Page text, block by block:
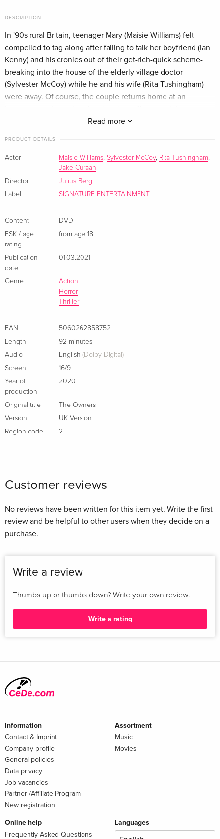
DESCRIPTION
Read more
In '90s rural Britain, teenager Mary (Maisie Williams) felt
compelled to tag along after failing to talk her boyfriend (Ian
Kenny) and his cronies out of their get-rich-quick scheme-
breaking into the house of the elderly village doctor
(Sylvester McCoy) while he and his wife (Rita Tushingham)
were away. Of course, the couple returns home at an
PRODUCT DETAILS
Actor Maisie Williams, Sylvester McCoy, Rita Tushingham,
Jake Curaan
Director
Julius Berg
Label
SIGNATURE ENTERTAINMENT
Content
DVD
FSK / age
rating
from age 18
Publication
date
01.03.2021
Genre
Action
Horror
Thriller
EAN
5060262858752
Length
92 minutes
Audio
English (Dolby Digital)
Screen
16/9
Year of
production
2020
Original title
The Owners
Version
UK Version
Region code
2
Customer reviews
No reviews have been written for this item yet. Write the first
review and be helpful to other users when they decide on a
purchase.
Write a review
Thumbs up or thumbs down? Write your own review.
Write a rating
Information
Contact & Imprint
Company profile
General policies
Data privacy
Job vacancies
Partner-/Affiliate Program
New registration
Assortment
Music
Movies
Online help
Frequently Asked Questions
Languages